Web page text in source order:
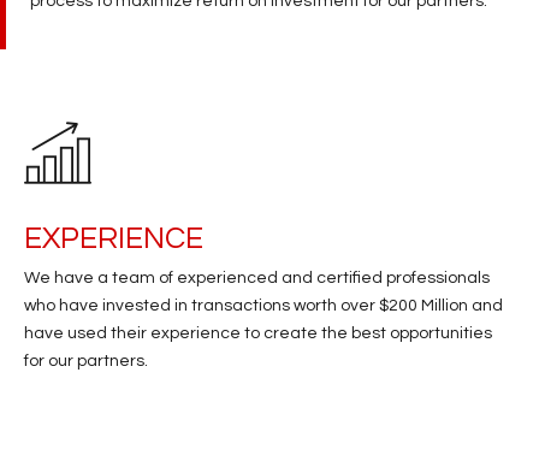
EXPERIENCE
We have a team of experienced and certified professionals
who have invested in transactions worth over $200 Million and
have used their experience to create the best opportunities
for our partners.